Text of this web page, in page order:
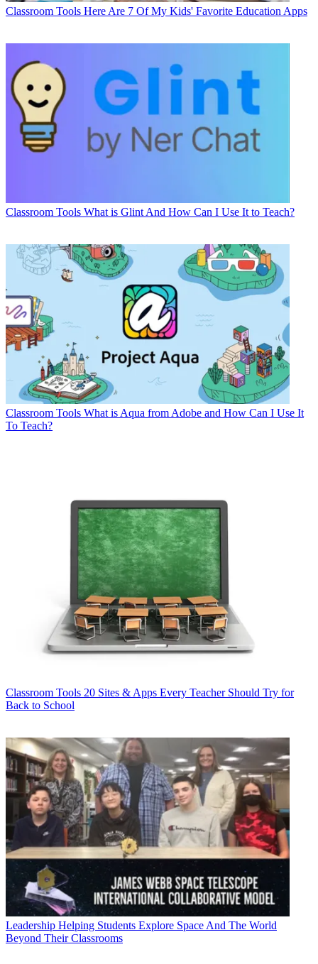
Classroom Tools Here Are 7 Of My Kids' Favorite Education Apps
Classroom Tools What is Glint And How Can I Use It to Teach?
Classroom Tools What is Aqua from Adobe and How Can I Use It
To Teach?
Classroom Tools 20 Sites & Apps Every Teacher Should Try for
Back to School
Leadership Helping Students Explore Space And The World
Beyond Their Classrooms